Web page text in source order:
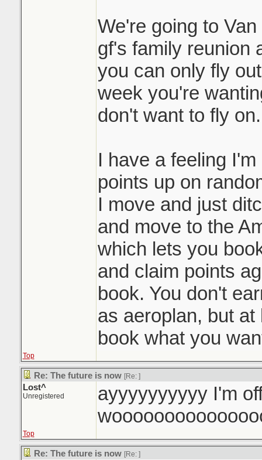
We're going to
gf's family reunion
you can only fly
week you're
don't want to fly on.
I have a feeling
points up on
I move and just
and move to the
which lets you
and claim points
book. You don't
as aeroplan, but
book what you
Top
Re: The future is now [Re: ]
Lost^
Unregistered
ayyyyyyyyyy I'm
Top
Re: The future is now [Re: ]